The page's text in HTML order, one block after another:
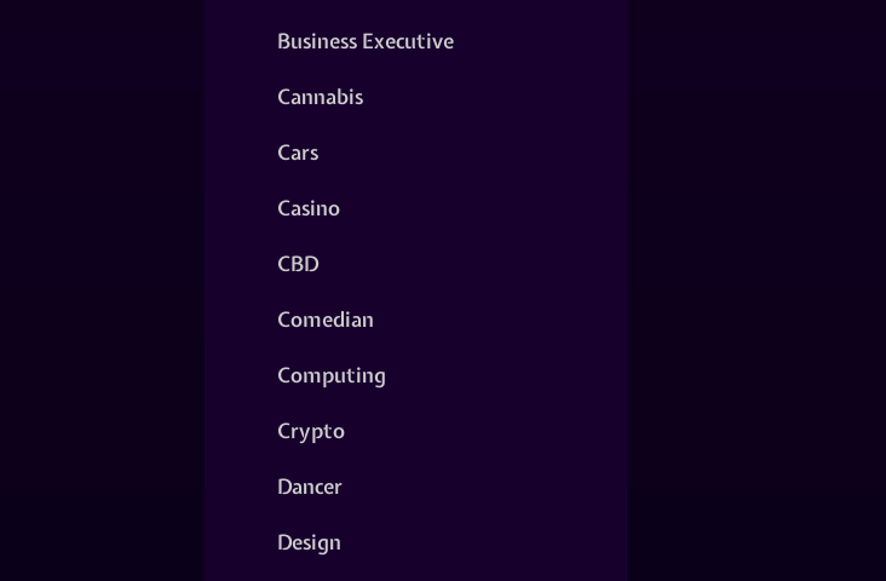
Business Executive
Cannabis
Cars
Casino
CBD
Comedian
Computing
Crypto
Dancer
Design